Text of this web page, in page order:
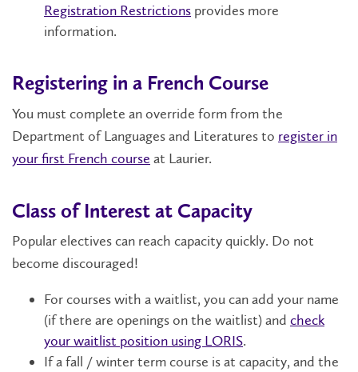
Registration Restrictions provides more
information.
Registering in a French Course
You must complete an override form from the
Department of Languages and Literatures to register in
your first French course at Laurier.
Class of Interest at Capacity
Popular electives can reach capacity quickly. Do not
become discouraged!
For courses with a waitlist, you can add your name
(if there are openings on the waitlist) and check
your waitlist position using LORIS.
If a fall / winter term course is at capacity, and the